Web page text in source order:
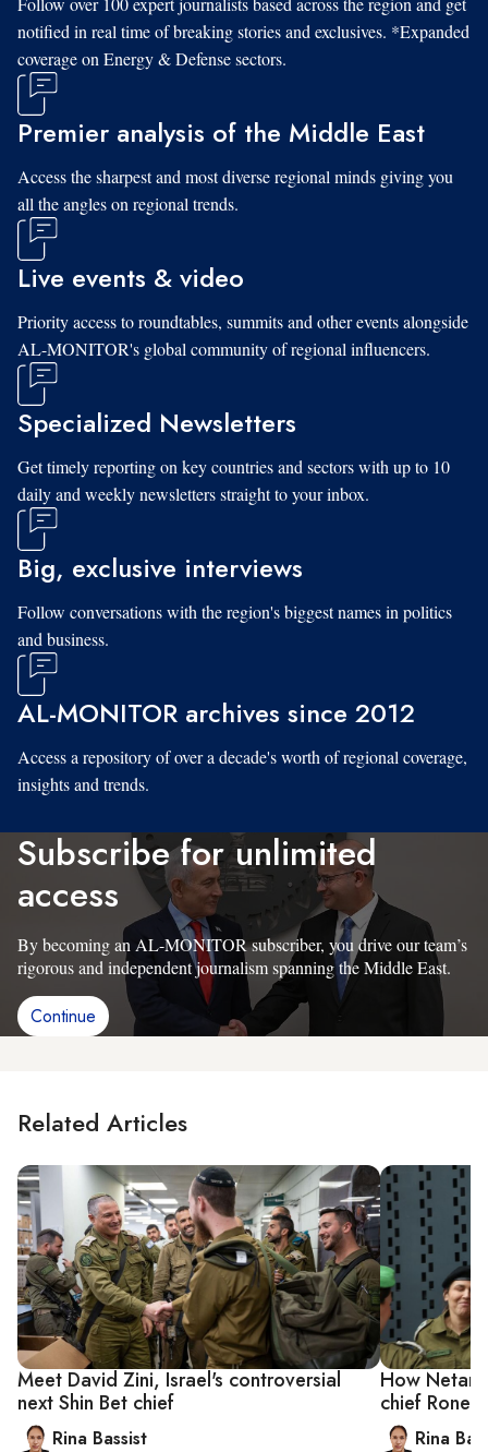
notified in real time of breaking stories and exclusives. *Expanded
coverage on Energy & Defense sectors.
Premier analysis of the Middle East
Access the sharpest and most diverse regional minds giving you
all the angles on regional trends.
Live events & video
Priority access to roundtables, summits and other events alongside
AL-MONITOR's global community of regional influencers.
Specialized Newsletters
Get timely reporting on key countries and sectors with up to 10
daily and weekly newsletters straight to your inbox.
Big, exclusive interviews
Follow conversations with the region's biggest names in politics
and business.
AL-MONITOR archives since 2012
Access a repository of over a decade's worth of regional coverage,
insights and trends.
Subscribe for unlimited
access
By becoming an AL-MONITOR subscriber, you drive our team’s
rigorous and independent journalism spanning the Middle East.
Continue
Related Articles
Meet David Zini, Israel's controversial
next Shin Bet chief
Rina Bassist
How
chief
Rina